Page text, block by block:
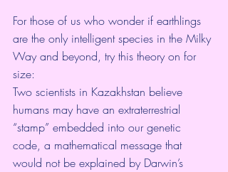
For those of us who wonder if earthlings
are the only intelligent species in the Milky
Way and beyond, try this theory on for
size:
Two scientists in Kazakhstan believe
humans may have an extraterrestrial
“stamp” embedded into our genetic
code, a mathematical message that
would not be explained by Darwin’s